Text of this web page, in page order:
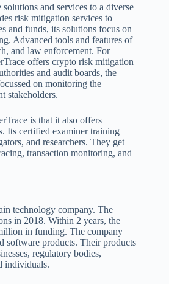
and services to a diverse
risk mitigation services to
and funds, its solutions focus on
Advanced tools and features of
and law enforcement. For
offers crypto risk mitigation
and audit boards, the
on monitoring the
stakeholders.
is that it also offers
Its certified examiner training
and researchers. They get
transaction monitoring, and
technology company. The
in 2018. Within 2 years, the
in funding. The company
software products. Their products
regulatory bodies,
individuals.